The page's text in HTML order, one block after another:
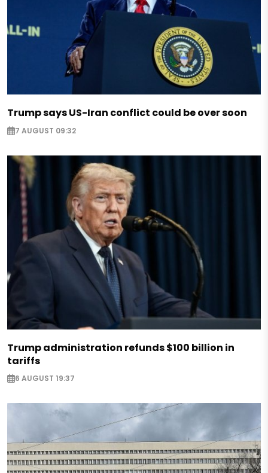
Trump says US-Iran conflict could be over soon
7 AUGUST 09:32
Trump administration refunds $100 billion in
tariffs
6 AUGUST 19:37